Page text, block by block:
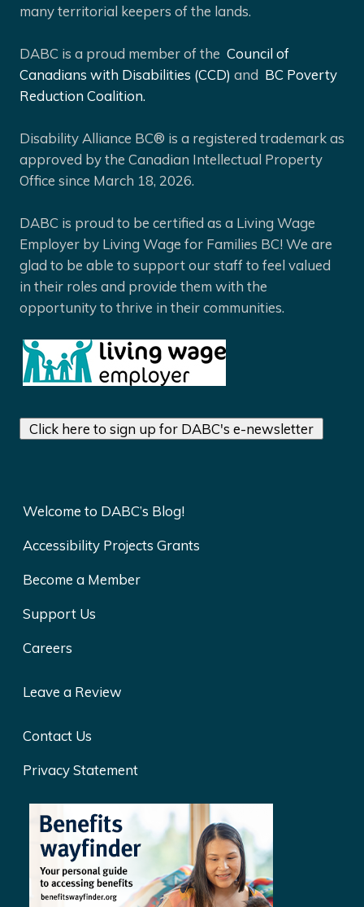
many territorial keepers of the lands.
DABC is a proud member of the Council of
Canadians with Disabilities (CCD) and BC Poverty
Reduction Coalition.
Disability Alliance BC® is a registered trademark as
approved by the Canadian Intellectual Property
Office since March 18, 2026.
DABC is proud to be certified as a Living Wage
Employer by Living Wage for Families BC! We are
glad to be able to support our staff to feel valued
in their roles and provide them with the
opportunity to thrive in their communities.
Click here to sign up for DABC's e-newsletter
Welcome to DABC’s Blog!
Accessibility Projects Grants
Become a Member
Support Us
Careers
Leave a Review
Contact Us
Privacy Statement